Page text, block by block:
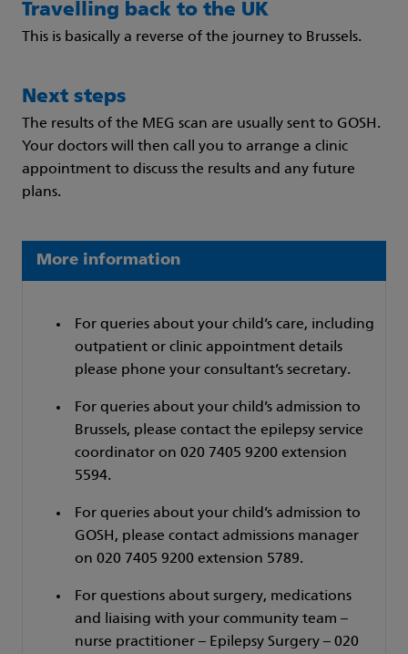
Travelling back to the UK
This is basically a reverse of the journey to Brussels.
Next steps
The results of the MEG scan are usually sent to GOSH.
Your doctors will then call you to arrange a clinic
appointment to discuss the results and any future
plans.
More information
For queries about your child’s care, including
outpatient or clinic appointment details
please phone your consultant’s secretary.
For queries about your child’s admission to
Brussels, please contact the epilepsy service
coordinator on 020 7405 9200 extension
5594.
For queries about your child’s admission to
GOSH, please contact admissions manager
on 020 7405 9200 extension 5789.
For questions about surgery, medications
and liaising with your community team –
nurse practitioner – Epilepsy Surgery – 020